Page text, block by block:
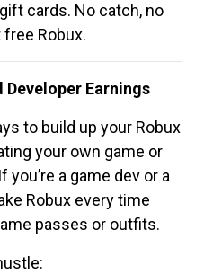
cards. No catch, no
Robux.
Developer Earnings
to build up your Robux
your own game or
a game dev or a
Robux every time
passes or outfits.